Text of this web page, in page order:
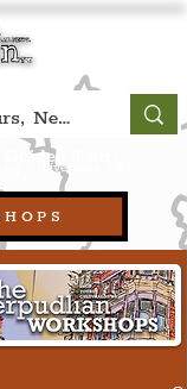
Tour:
(Liverpool, UK)